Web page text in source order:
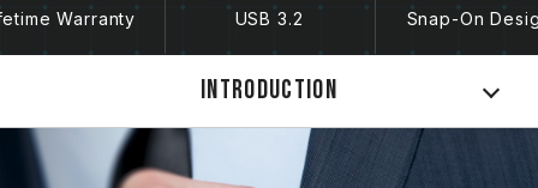
Warranty USB 3.2 Snap-On
Introduction